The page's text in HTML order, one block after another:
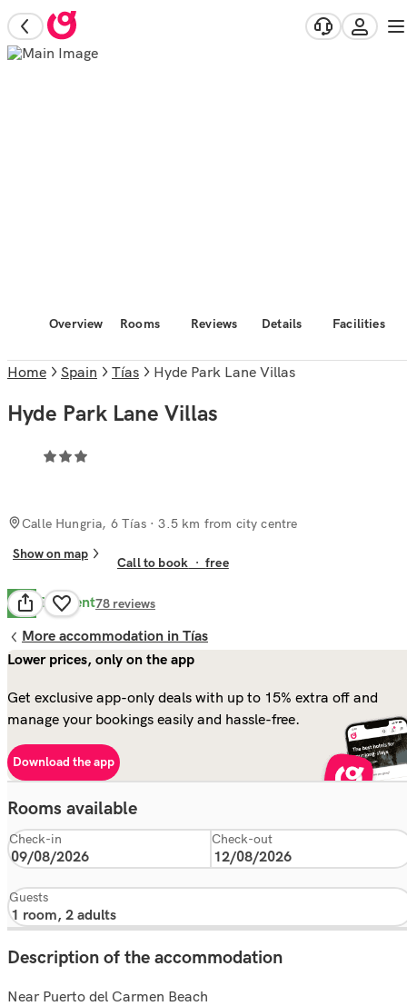
Overview Rooms Reviews Details Facilities
Home Spain Tías Hyde Park Lane Villas
Hyde Park Lane Villas
Calle Hungria, 6 Tías· 3.5 km from city centre
Show on map
Call to book ·free
9.4 Excellent78 reviews
More accommodation in Tías
Lower prices, only on the app
Get exclusive app-only deals with up to 15% extra off and
manage your bookings easily and hassle-free.
Download the app
Rooms available
Check-in Check-out
Guests
Description of the accommodation
Near Puerto del Carmen Beach